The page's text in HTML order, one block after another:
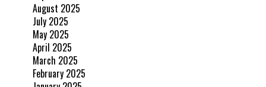
August 2025
July 2025
May 2025
April 2025
March 2025
February 2025